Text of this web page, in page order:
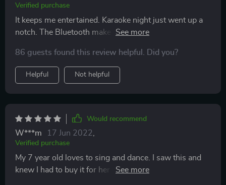
Verified purchase
It keeps me entertained. Karaoke night just went up a
notch. The Bluetooth make the real music comes out
to sing along with the artists. The lights shines with
the sounds/as you sing into it. The echo is fun and can
be adjusted with no echo. Great buy!
86 guests found this review helpful. Did you?
Helpful Not helpful
Would recommend
W***m 17 Jun 2022
Verified purchase
My 7 year old loves to sing and dance. I saw this and
knew I had to buy it for her birthday. She LOVES it. For